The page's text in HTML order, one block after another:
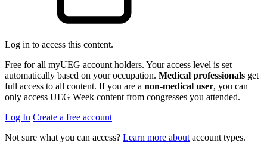
Log in to access this content.
Free for all myUEG account holders. Your access level is set
automatically based on your occupation. Medical professionals get
full access to all content. If you are a non-medical user, you can
only access UEG Week content from congresses you attended.
Log In Create a free account
Not sure what you can access? Learn more about account types.